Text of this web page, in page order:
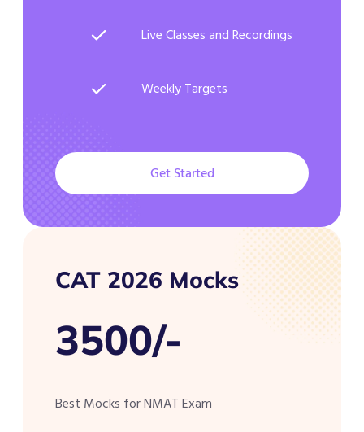
Live Classes and Recordings
Weekly Targets
Get Started
CAT 2026 Mocks
3500/-
Best Mocks for NMAT Exam